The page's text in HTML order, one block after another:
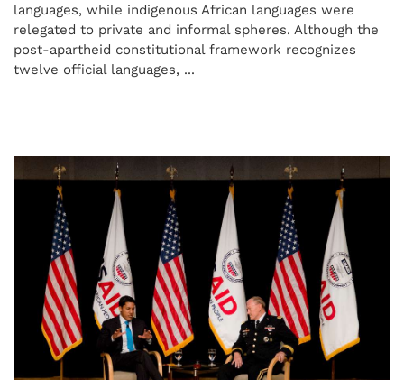
languages, while indigenous African languages were
relegated to private and informal spheres. Although the
post-apartheid constitutional framework recognizes
twelve official languages, ...